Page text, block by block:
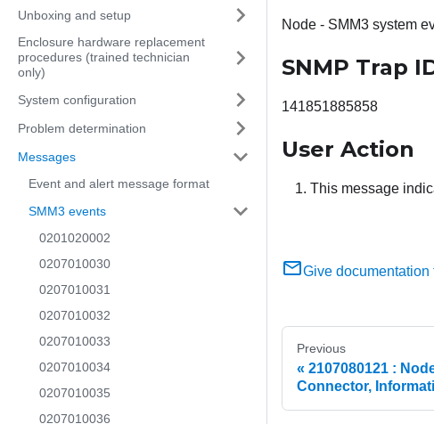
Unboxing and setup
Enclosure hardware replacement
procedures (trained technician
only)
System configuration
Problem determination
Messages
Event and alert message format
SMM3 events
0201020002
0207010030
0207010031
0207010032
0207010033
0207010034
0207010035
0207010036
Node - SMM3 system
SNMP Trap
141851885858
User Action
This message
Give documentation
Previous
2107080121 :
Connector,